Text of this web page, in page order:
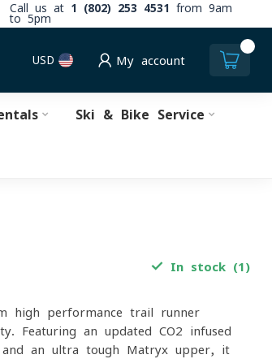
Call us at 1 (802) 253 4531
from 9am
to 5pm
USD My account
Ski & Bike Service
In stock (1)
high-performance trail runner
Featuring an updated CO2-infused
an ultra-tough Matryx upper, it